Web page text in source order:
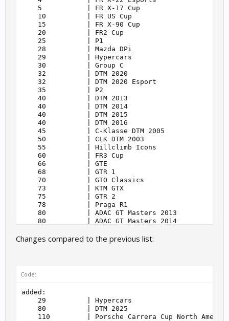
5           | FR X-17 Cup
10          | FR US Cup
15          | FR X-90 Cup
20          | FR2 Cup
25          | P1
28          | Mazda DPi
29          | Hypercars
30          | Group C
32          | DTM 2020
32          | DTM 2020 Esport
35          | P2
40          | DTM 2013
40          | DTM 2014
40          | DTM 2015
40          | DTM 2016
45          | C-Klasse DTM 2005
50          | CLK DTM 2003
55          | Hillclimb Icons
60          | FR3 Cup
66          | GTE
68          | GTR 1
70          | GTO Classics
73          | KTM GTX
75          | GTR 2
78          | Praga R1
80          | ADAC GT Masters 2013
80          | ADAC GT Masters 2014
80          | ADAC GT Masters 2018
80          | ADAC GT Masters 2020
80          | DTM 2021
80          | DTM 2023
80          | DTM 2024
80          | DTM 2025
80          | GTR 3
Changes compared to the previous list:
Code:
added:
29          | Hypercars
80          | DTM 2025
110         | Porsche Carrera Cup North